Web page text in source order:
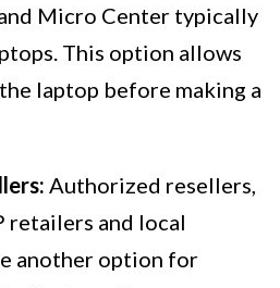
Micro Center typically
This option allows
laptop before making a
Authorized resellers,
retailers and local
another option for